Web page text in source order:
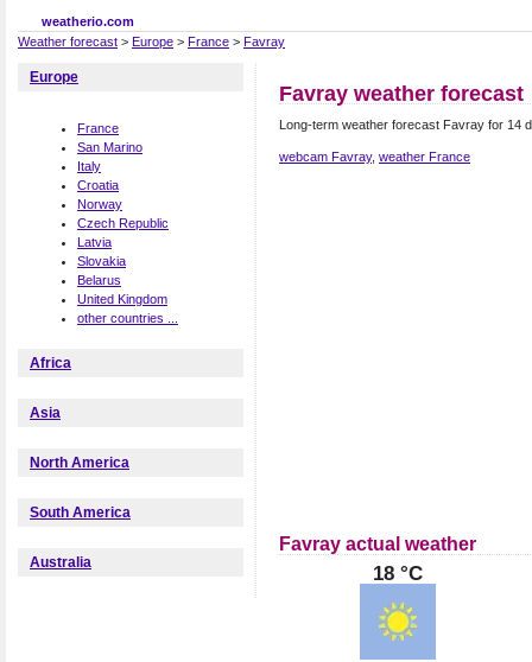
weatherio.com
Weather forecast > Europe > France > Favray
Favray weather forecast
Long-term weather forecast Favray for 14
webcam Favray, weather France
Favray actual weather
18 °C
Europe
France
San Marino
Italy
Croatia
Norway
Czech Republic
Latvia
Slovakia
Belarus
United Kingdom
other countries ...
Africa
Asia
North America
South America
Australia